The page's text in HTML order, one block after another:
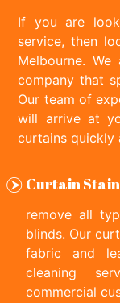
If you are
service, then
Melbourne.
company that
Our team of
will arrive at
curtains quickly
Curtain
remove all
blinds. Our
fabric and
cleaning
commercial